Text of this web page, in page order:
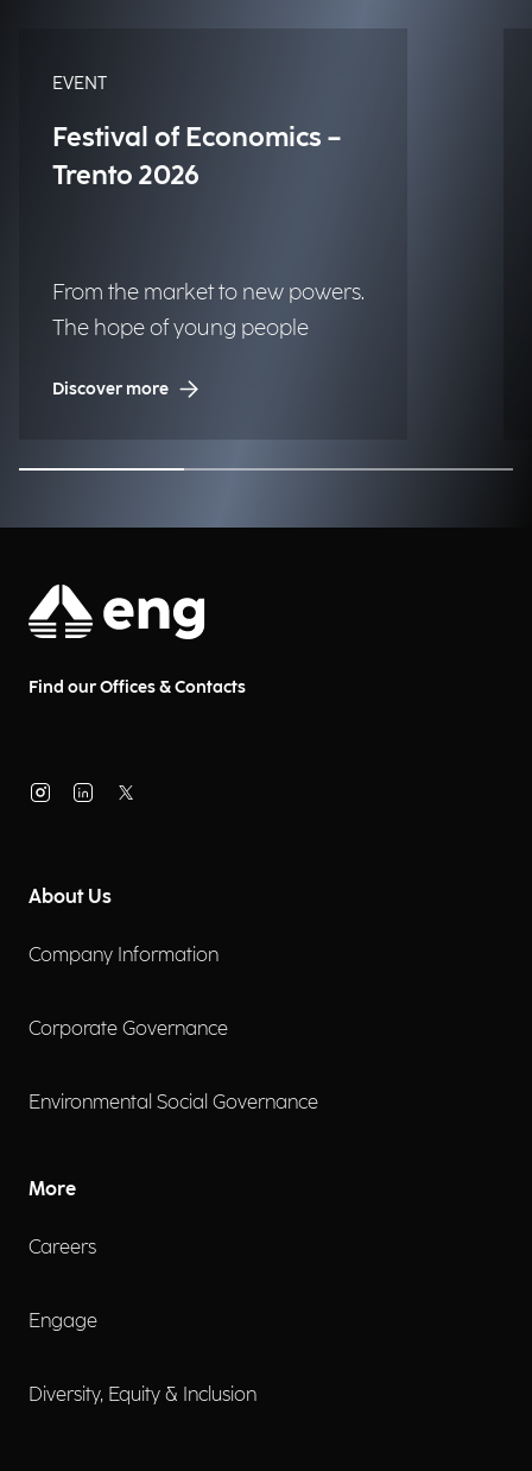
EVENT
Festival of Economics –
Trento 2026
From the market to new powers.
The hope of young people
Discover more
Find our Offices & Contacts
About Us
Company Information
Corporate Governance
Environmental Social Governance
More
Careers
Engage
Diversity, Equity & Inclusion